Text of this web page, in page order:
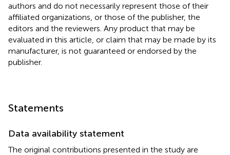
authors and do not necessarily represent those of their
affiliated organizations, or those of the publisher, the
editors and the reviewers. Any product that may be
evaluated in this article, or claim that may be made by its
manufacturer, is not guaranteed or endorsed by the
publisher.
Statements
Data availability statement
The original contributions presented in the study are